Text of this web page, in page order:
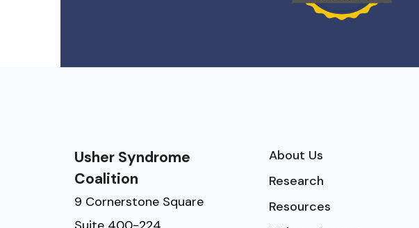
Usher Syndrome
Coalition
9 Cornerstone Square
About Us
Research
Resources